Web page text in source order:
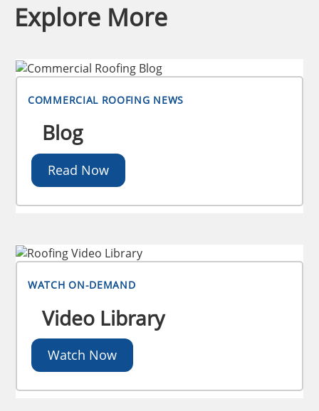
Explore More
COMMERCIAL ROOFING NEWS
Blog
Read Now
WATCH ON-DEMAND
Video Library
Watch Now